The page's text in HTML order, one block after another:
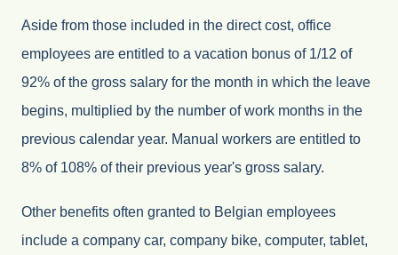
Aside from those included in the direct cost, office
employees are entitled to a vacation bonus of 1/12 of
92% of the gross salary for the month in which the leave
begins, multiplied by the number of work months in the
previous calendar year. Manual workers are entitled to
8% of 108% of their previous year's gross salary.
Other benefits often granted to Belgian employees
include a company car, company bike, computer, tablet,